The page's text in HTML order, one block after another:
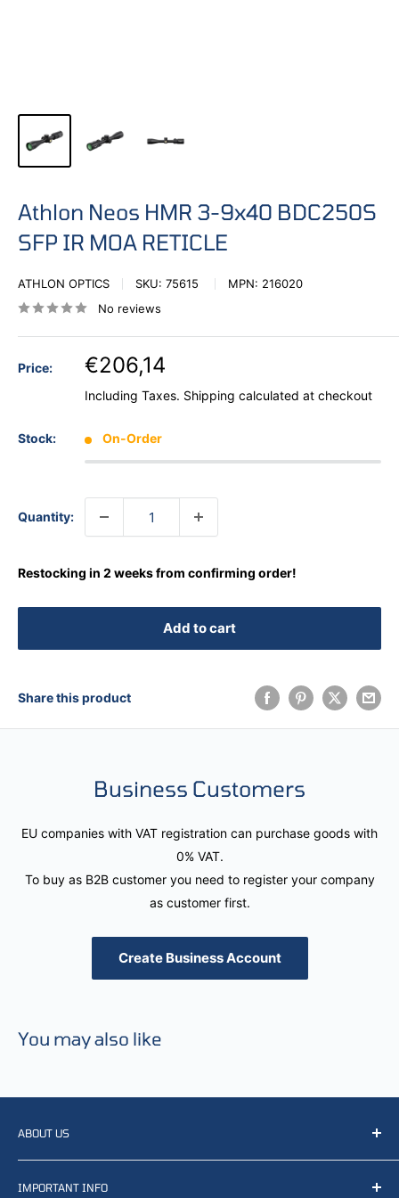
Athlon Neos HMR 3-9x40 BDC250S
SFP IR MOA RETICLE
ATHLON OPTICS SKU: 75615 MPN: 216020
No reviews
Price: €206,14
Including Taxes. Shipping calculated at checkout
Stock: On-Order
Quantity:
Restocking in 2 weeks from confirming order!
Add to cart
Share this product
Business Customers
EU companies with VAT registration can purchase goods with
0% VAT.
To buy as B2B customer you need to register your company
as customer first.
Create Business Account
You may also like
ABOUT US
We resell, distribute, source, develop and manufacture
items related to defense, rescue and law enforcement as
IMPORTANT INFO